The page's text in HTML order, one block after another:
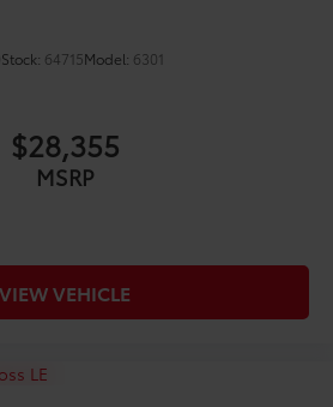
Stock: 64715Model: 6301
$28,355
MSRP
VIEW VEHICLE